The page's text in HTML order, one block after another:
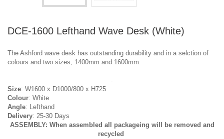
DCE-1600 Lefthand Wave Desk (White)
The Ashford wave desk has outstanding durability and in a selction of
colours and two sizes, 1400mm and 1600mm.
.
Size: W1600 x D1000/800 x H725
Colour: White
Angle: Lefthand
Delivery: 25-30 Days
ASSEMBLY: When assembled all packageing will be removed and
recycled